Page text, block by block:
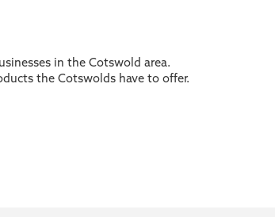
in the Cotswold area.
the Cotswolds have to offer.